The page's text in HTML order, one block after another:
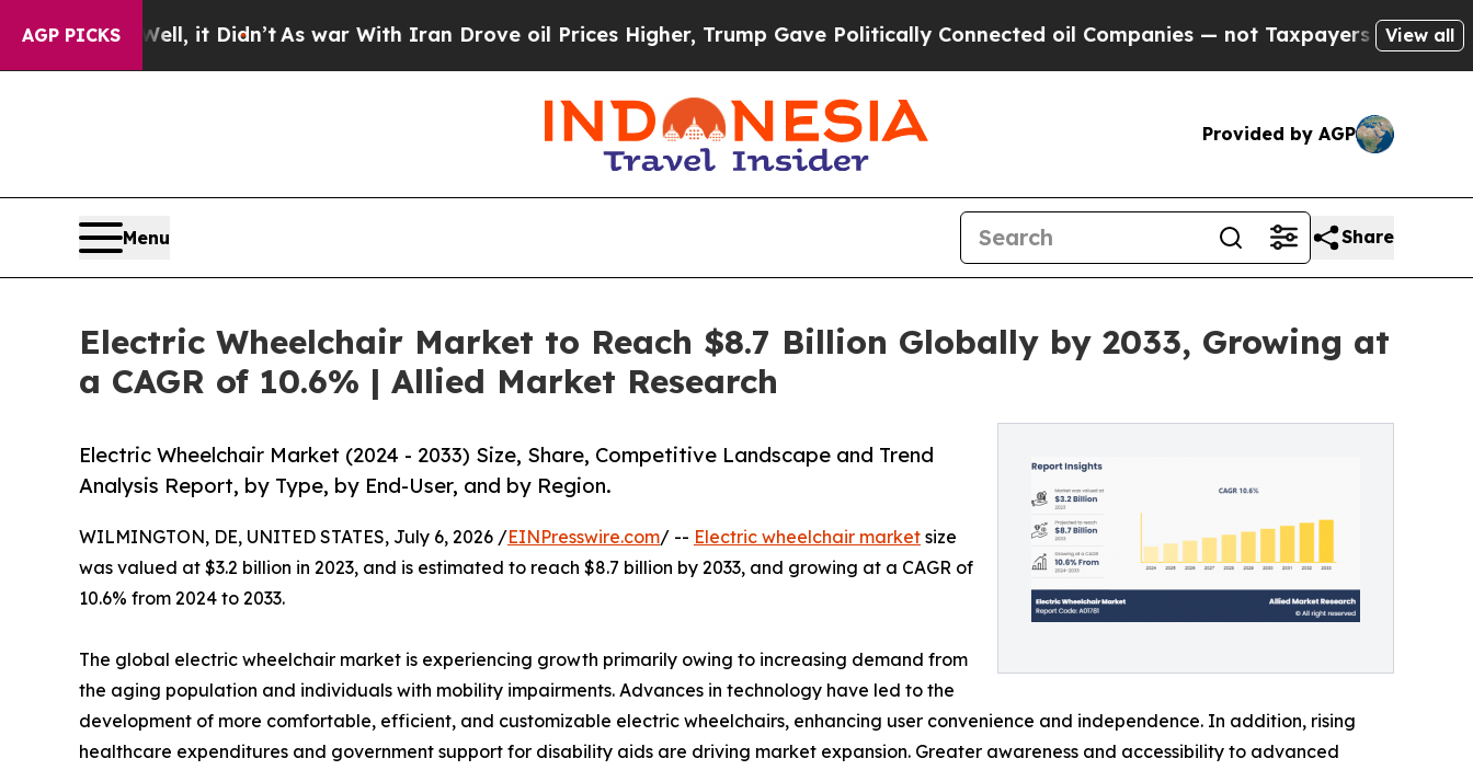
AGP PICKS
it Didn’tAs war With Iran Drove oil Prices Higher, Trump Gave Politically Connected oil Companies — not Taxpayers — the Chance toView all
Provided by AGP
Menu Share
Electric Wheelchair Market to Reach $8.7 Billion Globally by 2033, Growing at
a CAGR of 10.6% | Allied Market Research
Electric Wheelchair Market (2024 - 2033) Size, Share, Competitive Landscape and Trend
Analysis Report, by Type, by End-User, and by Region.
WILMINGTON, DE, UNITED STATES, July 6, 2026 /EINPresswire.com/ -- Electric wheelchair market size
was valued at $3.2 billion in 2023, and is estimated to reach $8.7 billion by 2033, and growing at a CAGR of
10.6% from 2024 to 2033.
The global electric wheelchair market is experiencing growth primarily owing to increasing demand from
the aging population and individuals with mobility impairments. Advances in technology have led to the
development of more comfortable, efficient, and customizable electric wheelchairs, enhancing user convenience and independence. In addition, rising
healthcare expenditures and government support for disability aids are driving market expansion. Greater awareness and accessibility to advanced